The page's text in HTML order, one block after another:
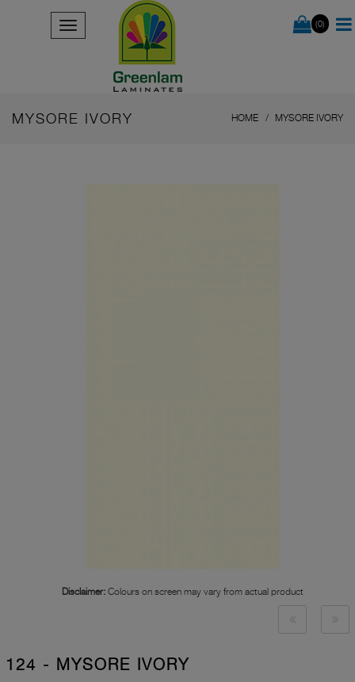
(0)
MYSORE IVORY HOME MYSORE IVORY
Disclaimer: Colours on screen may vary from actual product
124 - MYSORE IVORY